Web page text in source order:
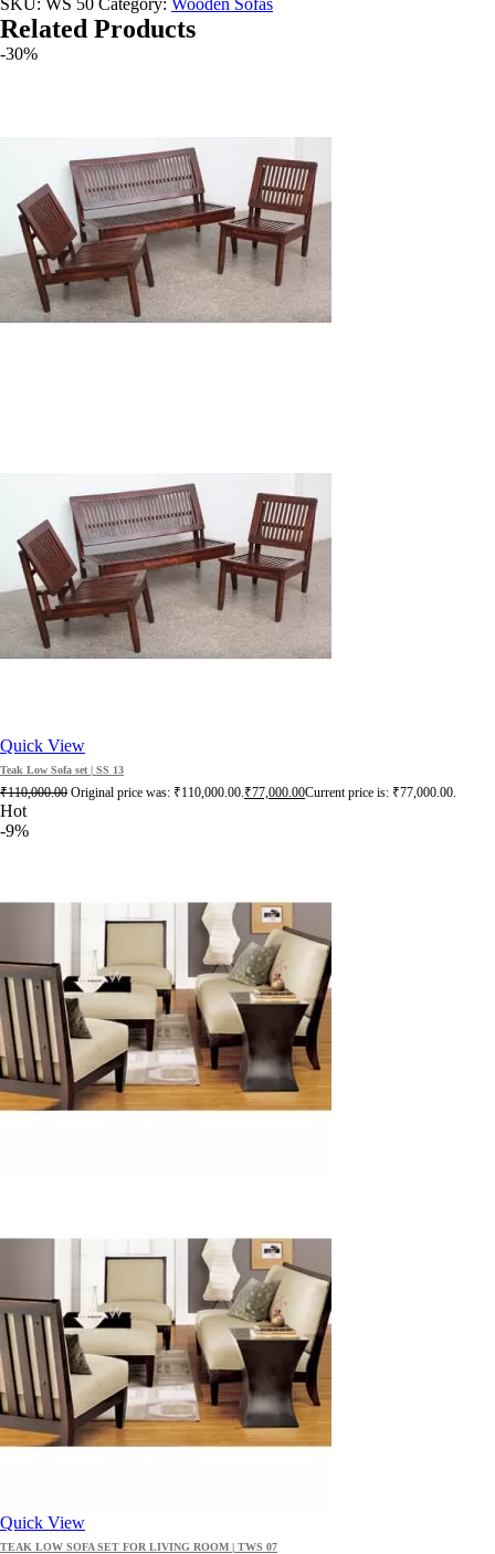
SKU: WS 50 Category: Wooden Sofas
Related Products
-30%
Quick View
Teak Low Sofa set | SS 13
₹110,000.00 Original price was: ₹110,000.00.₹77,000.00Current price is: ₹77,000.00.
Hot
-9%
Quick View
TEAK LOW SOFA SET FOR LIVING ROOM | TWS 07